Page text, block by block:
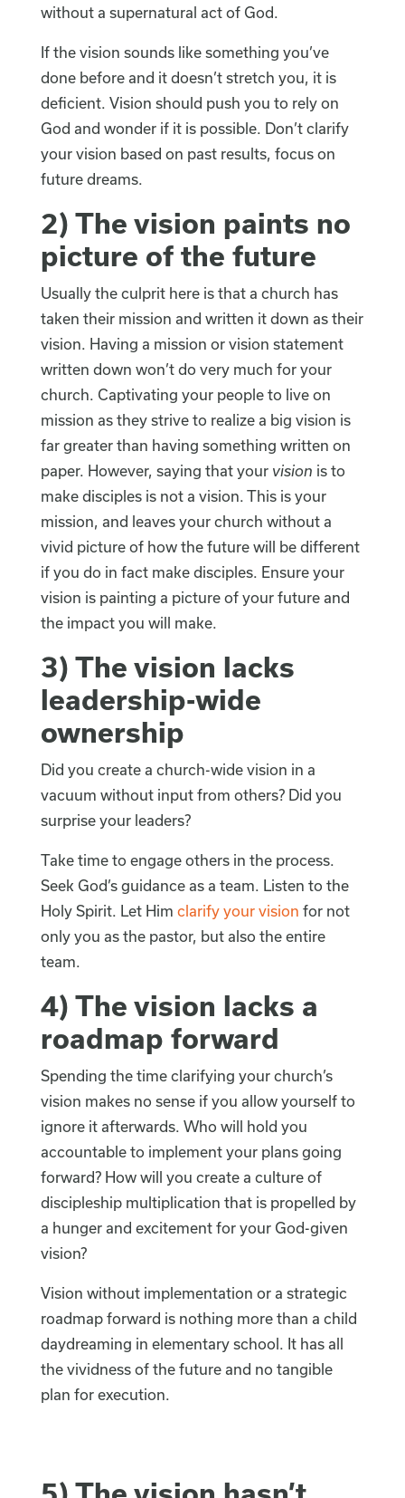
without a supernatural act of God.
If the vision sounds like something you’ve
done before and it doesn’t stretch you, it is
deficient. Vision should push you to rely on
God and wonder if it is possible. Don’t clarify
your vision based on past results, focus on
future dreams.
2) The vision paints no
picture of the future
Usually the culprit here is that a church has
taken their mission and written it down as their
vision. Having a mission or vision statement
written down won’t do very much for your
church. Captivating your people to live on
mission as they strive to realize a big vision is
far greater than having something written on
paper. However, saying that your vision is to
make disciples is not a vision. This is your
mission, and leaves your church without a
vivid picture of how the future will be different
if you do in fact make disciples. Ensure your
vision is painting a picture of your future and
the impact you will make.
3) The vision lacks
leadership-wide
ownership
Did you create a church-wide vision in a
vacuum without input from others? Did you
surprise your leaders?
Take time to engage others in the process.
Seek God’s guidance as a team. Listen to the
Holy Spirit. Let Him clarify your vision for not
only you as the pastor, but also the entire
team.
4) The vision lacks a
roadmap forward
Spending the time clarifying your church’s
vision makes no sense if you allow yourself to
ignore it afterwards. Who will hold you
accountable to implement your plans going
forward? How will you create a culture of
discipleship multiplication that is propelled by
a hunger and excitement for your God-given
vision?
Vision without implementation or a strategic
roadmap forward is nothing more than a child
daydreaming in elementary school. It has all
the vividness of the future and no tangible
plan for execution.